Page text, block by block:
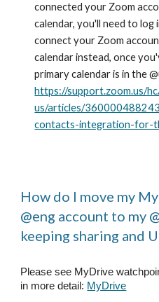
connected your Zoom
calendar, you'll need to log
connect your Zoom
calendar instead, once
primary calendar is in the
https://support.zoom.us/
us/articles/
contacts-integration-for-
How do I move my
@eng account to my
keeping sharing and
Please see MyDrive
in more detail: MyDrive